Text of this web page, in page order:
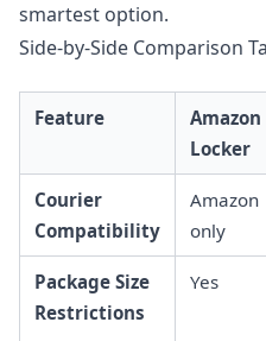
smartest option.
Side-by-Side Comparison
Feature
Amazon
Locker
Courier
Compatibility
Amazon
only
Package Size
Restrictions
Yes